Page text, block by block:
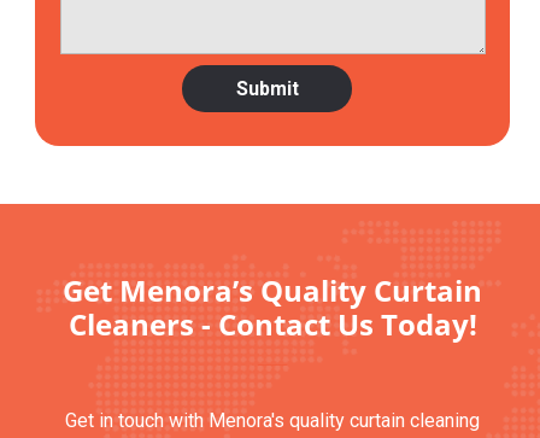
Get Menora’s Quality Curtain
Cleaners - Contact Us Today!
Get in touch with Menora's quality curtain cleaning